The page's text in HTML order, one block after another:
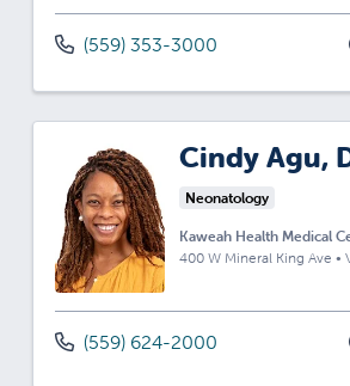
(559) 353-3000
Cindy Agu,
Neonatology
Kaweah Health Medical
400 W Mineral King Ave •
(559) 624-2000